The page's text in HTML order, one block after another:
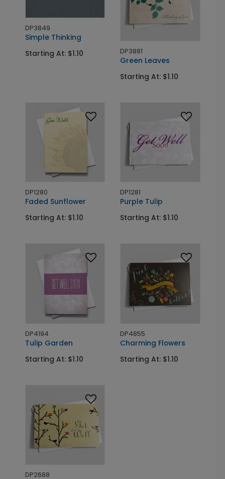
DP3849
Simple Thinking
Starting At: $1.10
DP3881
Green Leaves
Starting At: $1.10
DP1280
Faded Sunflower
Starting At: $1.10
DP1281
Purple Tulip
Starting At: $1.10
DP4194
Tulip Garden
Starting At: $1.10
DP4855
Charming Flowers
Starting At: $1.10
DP2688